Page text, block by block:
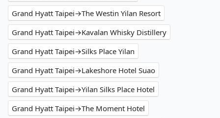
Grand Hyatt Taipei→The Westin Yilan Resort
Grand Hyatt Taipei→Kavalan Whisky Distillery
Grand Hyatt Taipei→Silks Place Yilan
Grand Hyatt Taipei→Lakeshore Hotel Suao
Grand Hyatt Taipei→Yilan Silks Place Hotel
Grand Hyatt Taipei→The Moment Hotel